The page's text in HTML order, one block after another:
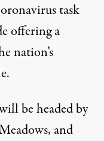
task
offering a
nation’s
be headed by
and